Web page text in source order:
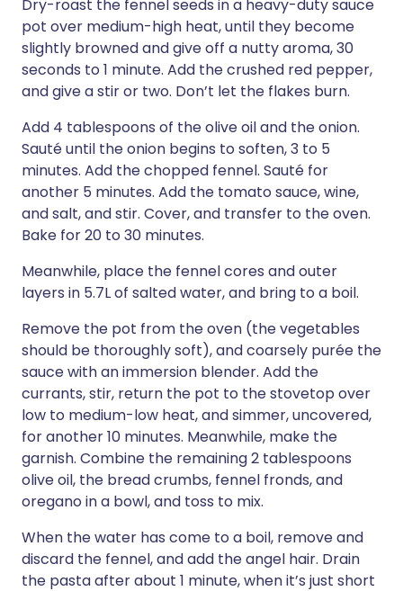
Dry-roast the fennel seeds in a heavy-duty sauce
pot over medium-high heat, until they become
slightly browned and give off a nutty aroma, 30
seconds to 1 minute. Add the crushed red pepper,
and give a stir or two. Don’t let the flakes burn.
Add 4 tablespoons of the olive oil and the onion.
Sauté until the onion begins to soften, 3 to 5
minutes. Add the chopped fennel. Sauté for
another 5 minutes. Add the tomato sauce, wine,
and salt, and stir. Cover, and transfer to the oven.
Bake for 20 to 30 minutes.
Meanwhile, place the fennel cores and outer
layers in 5.7L of salted water, and bring to a boil.
Remove the pot from the oven (the vegetables
should be thoroughly soft), and coarsely purée the
sauce with an immersion blender. Add the
currants, stir, return the pot to the stovetop over
low to medium-low heat, and simmer, uncovered,
for another 10 minutes. Meanwhile, make the
garnish. Combine the remaining 2 tablespoons
olive oil, the bread crumbs, fennel fronds, and
oregano in a bowl, and toss to mix.
When the water has come to a boil, remove and
discard the fennel, and add the angel hair. Drain
the pasta after about 1 minute, when it’s just short